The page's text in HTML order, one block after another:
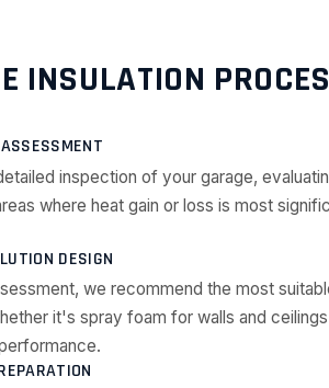
INSULATION
inspection of your garage,
where heat gain or loss is most
DESIGN
we recommend the most
it's spray foam for walls and